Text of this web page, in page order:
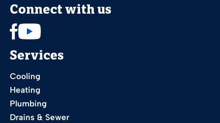
Connect with us
Services
Cooling
Heating
Plumbing
Drains & Sewer